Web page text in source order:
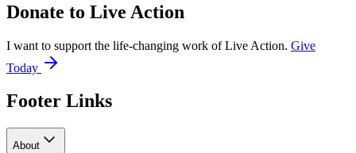
Donate to Live Action
I want to support the life-changing work of Live Action. Give
Today
Footer Links
About